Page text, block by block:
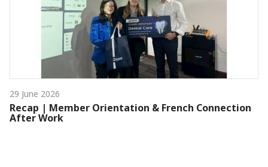
29 June 2026
Recap | Member Orientation & French Connection
After Work